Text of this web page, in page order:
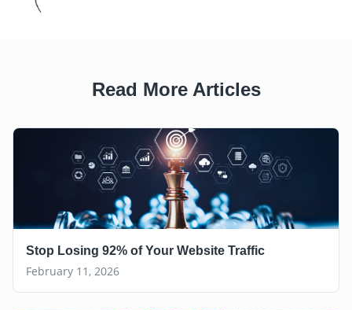
Read More Articles
Stop Losing 92% of Your Website Traffic
February 11, 2026